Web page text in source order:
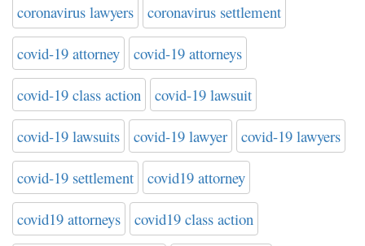
coronavirus lawyers coronavirus settlement
covid-19 attorney covid-19 attorneys
covid-19 class action covid-19 lawsuit
covid-19 lawsuits covid-19 lawyer covid-19 lawyers
covid-19 settlement covid19 attorney
covid19 attorneys covid19 class action